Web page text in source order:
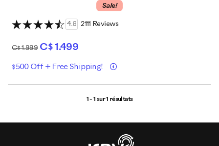
Sale!
4.6 2111 Reviews
C$ 1.499
C$ 1.999
$500 Off + Free Shipping! Détails
1 - 1 sur1 résultats